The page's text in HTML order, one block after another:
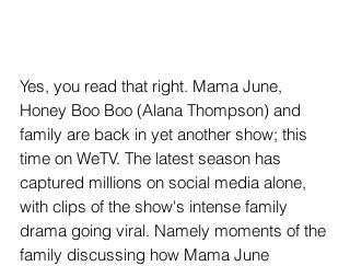
Yes, you read that right. Mama June,
Honey Boo Boo (Alana Thompson) and
family are back in yet another show; this
time on WeTV. The latest season has
captured millions on social media alone,
with clips of the show's intense family
drama going viral. Namely moments of the
family discussing how Mama June